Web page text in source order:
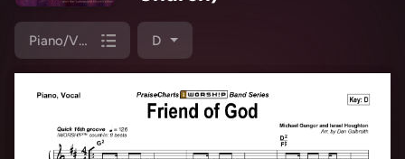
Piano/Vocal (SATB) D